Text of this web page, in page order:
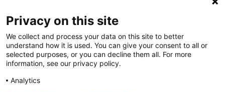
Find a Physician Find a Job
About SCA
Privacy on this site
We collect and process your data on this site to better
understand how it is used. You can give your consent to all or
selected purposes, or you can decline them all. For more
information, see our privacy policy.
Analytics